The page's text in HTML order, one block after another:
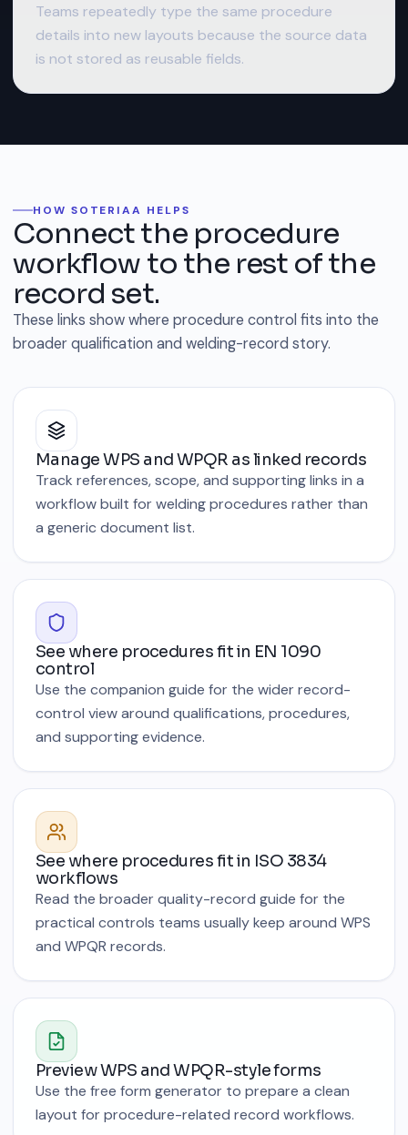
Teams repeatedly type the same procedure
details into new layouts because the source data
is not stored as reusable fields.
HOW SOTERIAA HELPS
Connect the procedure
workflow to the rest of the
record set.
These links show where procedure control fits into the
broader qualification and welding-record story.
Manage WPS and WPQR as linked records
Track references, scope, and supporting links in a
workflow built for welding procedures rather than
a generic document list.
See where procedures fit in EN 1090
control
Use the companion guide for the wider record-
control view around qualifications, procedures,
and supporting evidence.
See where procedures fit in ISO 3834
workflows
Read the broader quality-record guide for the
practical controls teams usually keep around WPS
and WPQR records.
Preview WPS and WPQR-style forms
Use the free form generator to prepare a clean
layout for procedure-related record workflows.